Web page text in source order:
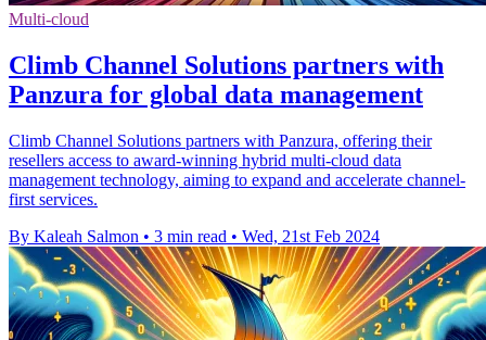
Multi-cloud
Climb Channel Solutions partners with
Panzura for global data management
Climb Channel Solutions partners with Panzura, offering their
resellers access to award-winning hybrid multi-cloud data
management technology, aiming to expand and accelerate channel-
first services.
By Kaleah Salmon • 3 min read • Wed, 21st Feb 2024